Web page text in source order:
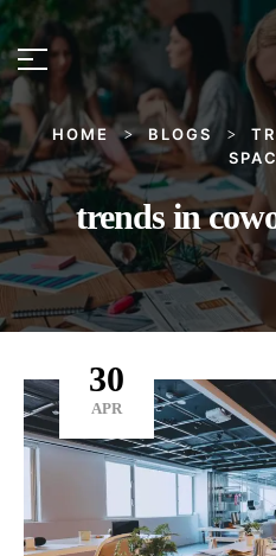
HOME > BLOGS >
trends in
30
APR